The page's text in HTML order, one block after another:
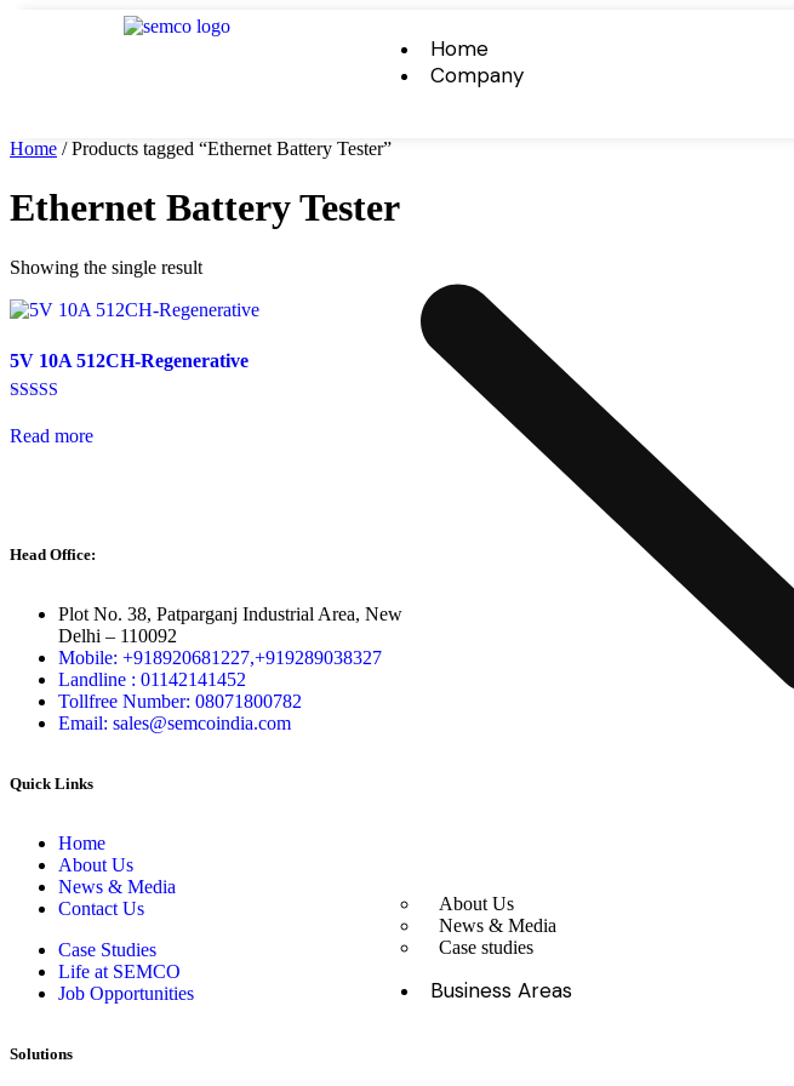
Home
Company
About Us
News & Media
Case studies
Business Areas
Home / Products tagged “Ethernet Battery Tester”
Ethernet Battery Tester
Showing the single result
5V 10A 512CH-Regenerative
5.00
out of 5
Read more
Head Office:
Plot No. 38, Patparganj Industrial Area, New
Delhi – 110092
Mobile: +918920681227,+919289038327
Landline : 01142141452
Tollfree Number: 08071800782
Email: sales@semcoindia.com
Quick Links
Home
About Us
News & Media
Contact Us
Case Studies
Life at SEMCO
Job Opportunities
Solutions